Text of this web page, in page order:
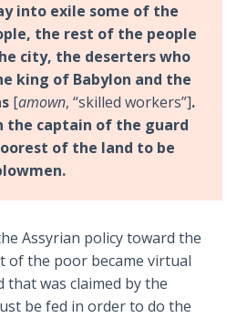
into exile some of the
the rest of the people
city, the deserters who
king of Babylon and the
[amown, “skilled workers”].
the captain of the guard
of the land to be
Assyrian policy toward the
of the poor became virtual
was claimed by the
be fed in order to do the